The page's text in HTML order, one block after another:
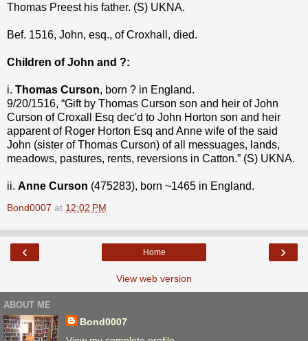
Thomas Preest his father. (S) UKNA.
Bef. 1516, John, esq., of Croxhall, died.
Children of John and ?:
i. Thomas Curson, born ? in England.
9/20/1516, “Gift by Thomas Curson son and heir of John
Curson of Croxall Esq dec'd to John Horton son and heir
apparent of Roger Horton Esq and Anne wife of the said
John (sister of Thomas Curson) of all messuages, lands,
meadows, pastures, rents, reversions in Catton.” (S) UKNA.
ii. Anne Curson (475283), born ~1465 in England.
Bond0007 at 12:02 PM
‹ ›
Home
View web version
ABOUT ME
Bond0007